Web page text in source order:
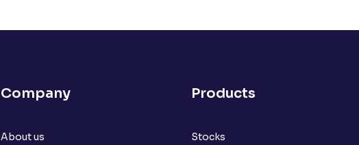
submit along with the PAN card copy to open my
Why do you need my PAN card to open a Trading
Company
About us
Products
Stocks